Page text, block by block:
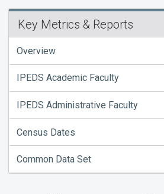
Common
Data
Set
Key Metrics & Reports
Overview
IPEDS Academic Faculty
IPEDS Administrative Faculty
Census Dates
Common Data Set